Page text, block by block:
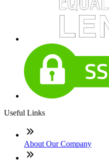
Useful Links
About Our Company